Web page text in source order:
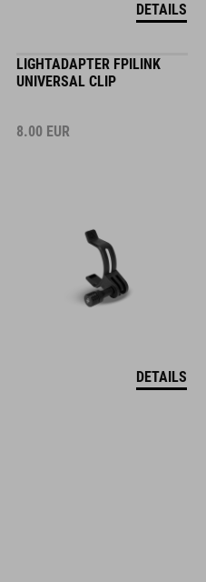
DETAILS
LIGHTADAPTER FPILINK
UNIVERSAL CLIP
8.00 EUR
DETAILS